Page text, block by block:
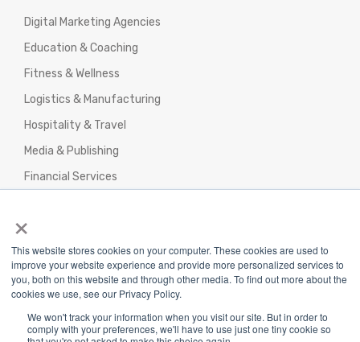
×
This website stores cookies on your computer. These cookies are used to
improve your website experience and provide more personalized services to
you, both on this website and through other media. To find out more about the
cookies we use, see our Privacy Policy.
We won't track your information when you visit our site. But in order to
comply with your preferences, we'll have to use just one tiny cookie so
Digital Marketing Agencies
Education & Coaching
Fitness & Wellness
Logistics & Manufacturing
Hospitality & Travel
Media & Publishing
Financial Services
Return/Refund/Refund Policy